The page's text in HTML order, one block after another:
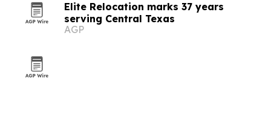
Elite Relocation marks 37 years
serving Central Texas
AGP